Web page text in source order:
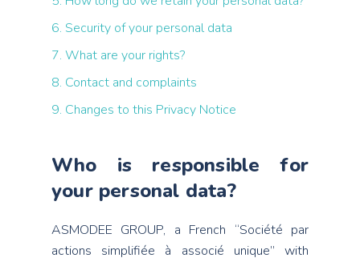
6. Security of your personal data
7. What are your rights?
8. Contact and complaints
9. Changes to this Privacy Notice
Who is responsible for
your personal data?
ASMODEE GROUP, a French “Société par
actions simplifiée à associé unique” with